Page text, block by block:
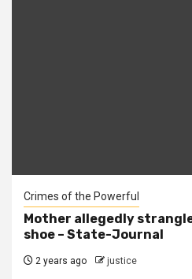
Crimes of the Powerful
Mother allegedly
shoe – State-Journal
2 years ago justice